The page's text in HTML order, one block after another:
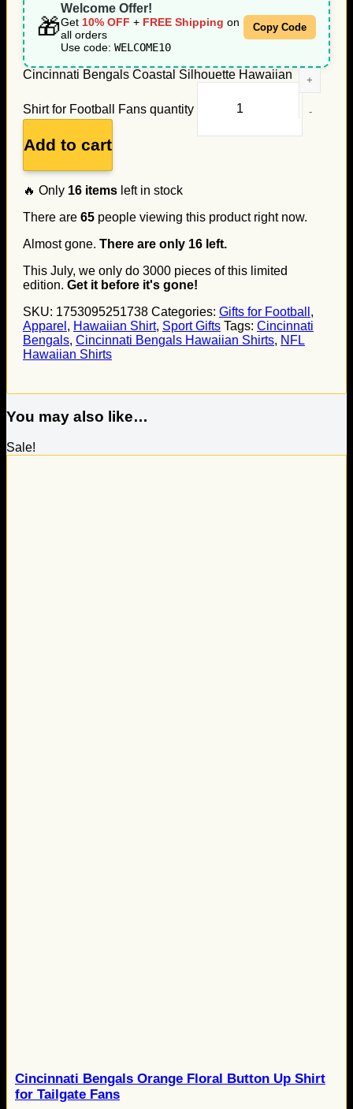
🎁
Welcome Offer!
Get 10% OFF + FREE Shipping on
all orders
Use code: WELCOME10
Copy Code
Cincinnati Bengals Coastal Silhouette Hawaiian
Shirt for Football Fans quantity
Add to cart
🔥 Only 16 items left in stock
There are 65 people viewing this product right now.
Almost gone. There are only 16 left.
This July, we only do 3000 pieces of this limited
edition. Get it before it's gone!
SKU: 1753095251738 Categories: Gifts for Football ,
Apparel , Hawaiian Shirt, Sport Gifts Tags: Cincinnati
Bengals, Cincinnati Bengals Hawaiian Shirts, NFL
Hawaiian Shirts
You may also like…
Sale!
Cincinnati Bengals Orange Floral Button Up Shirt
for Tailgate Fans